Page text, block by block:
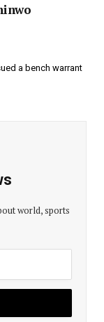
a bench warrant
world, sports